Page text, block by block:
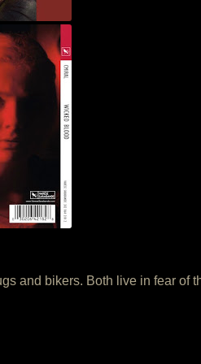
and bikers. Both live in fear of